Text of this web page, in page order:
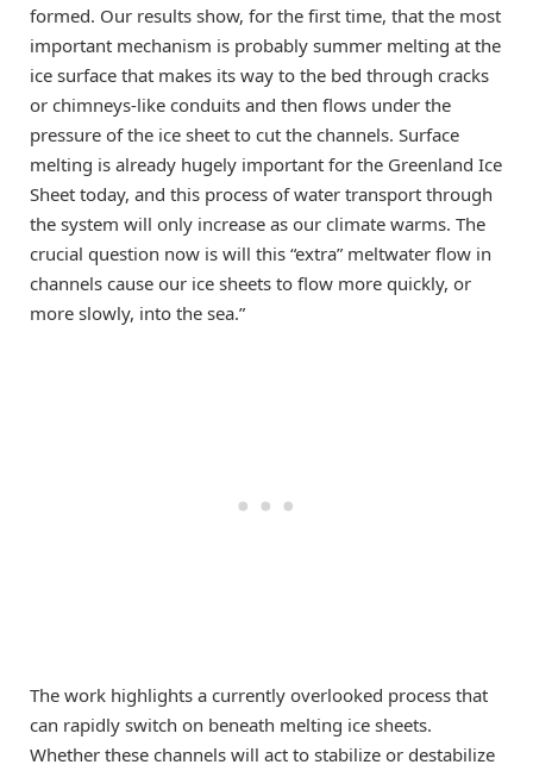
formed. Our results show, for the first time, that the most
important mechanism is probably summer melting at the
ice surface that makes its way to the bed through cracks
or chimneys-like conduits and then flows under the
pressure of the ice sheet to cut the channels. Surface
melting is already hugely important for the Greenland Ice
Sheet today, and this process of water transport through
the system will only increase as our climate warms. The
crucial question now is will this “extra” meltwater flow in
channels cause our ice sheets to flow more quickly, or
more slowly, into the sea.”
The work highlights a currently overlooked process that
can rapidly switch on beneath melting ice sheets.
Whether these channels will act to stabilize or destabilize